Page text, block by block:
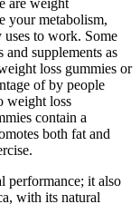
are weight
your metabolism,
to work. Some
supplements as
loss gummies or
of by people
weight loss
contain a
both fat and
performance; it also
with its natural